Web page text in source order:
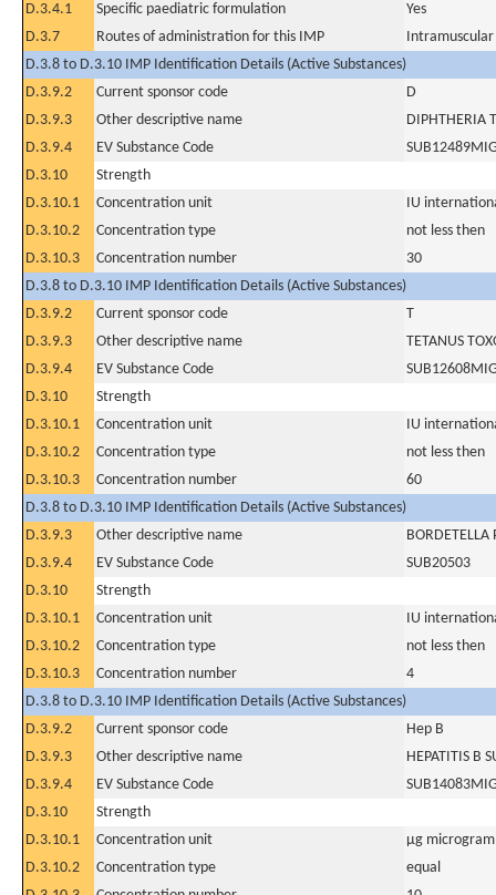
D.3.4.1
Specific paediatric formulation
Yes
D.3.7
Routes of administration for this IMP
Intramuscular
D.3.8 to D.3.10 IMP Identification Details (Active Substances)
D.3.9.2
Current sponsor code
D
D.3.9.3
Other descriptive name
DIPHTHERIA
D.3.9.4
EV Substance Code
D.3.10
Strength
D.3.10.1
Concentration unit
IU
D.3.10.2
Concentration type
not less then
D.3.10.3
Concentration number
30
D.3.8 to D.3.10 IMP Identification Details (Active Substances)
D.3.9.2
Current sponsor code
T
D.3.9.3
Other descriptive name
TETANUS
D.3.9.4
EV Substance Code
D.3.10
Strength
D.3.10.1
Concentration unit
IU
D.3.10.2
Concentration type
not less then
D.3.10.3
Concentration number
60
D.3.8 to D.3.10 IMP Identification Details (Active Substances)
D.3.9.3
Other descriptive name
BORDETELLA
D.3.9.4
EV Substance Code
SUB20503
D.3.10
Strength
D.3.10.1
Concentration unit
IU
D.3.10.2
Concentration type
not less then
D.3.10.3
Concentration number
4
D.3.8 to D.3.10 IMP Identification Details (Active Substances)
D.3.9.2
Current sponsor code
Hep B
D.3.9.3
Other descriptive name
HEPATITIS B
D.3.9.4
EV Substance Code
D.3.10
Strength
D.3.10.1
Concentration unit
µg
D.3.10.2
Concentration type
equal